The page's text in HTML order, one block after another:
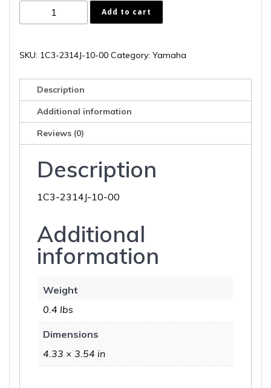
2314J-
00
Add to cart
SKU: 1C3-2314J-10-00 Category: Yamaha
Description
Additional information
Reviews (0)
Description
1C3-2314J-10-00
Additional
information
Weight
0.4 lbs
Dimensions
4.33 × 3.54 in